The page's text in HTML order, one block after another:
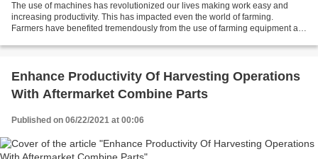
The use of machines has revolutionized our lives making work easy and
increasing productivity. This has impacted even the world of farming.
Farmers have benefited tremendously from the use of farming equipment as
Enhance Productivity Of Harvesting Operations
With Aftermarket Combine Parts
Published on 06/22/2021 at 00:06